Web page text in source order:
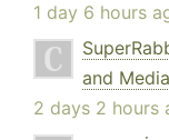
1 day 6 hours
and
2 days 2 hours